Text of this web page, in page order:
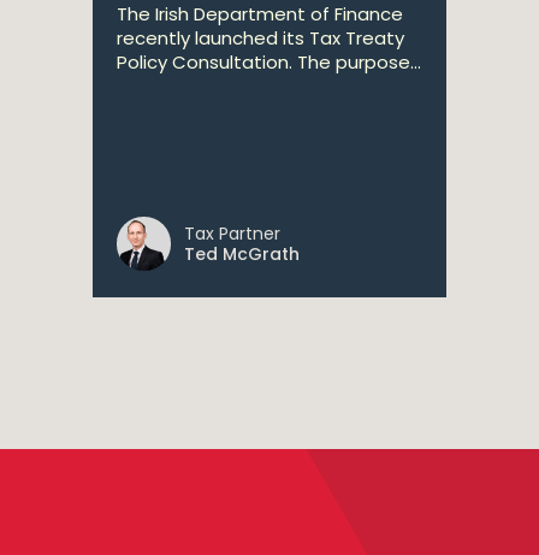
The Irish Department of Finance
recently launched its Tax Treaty
Policy Consultation. The purpose...
Tax Partner
Ted McGrath